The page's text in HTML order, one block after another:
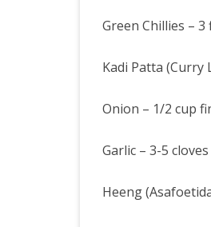
Green Chillies –
Kadi Patta (Curry
Onion – 1/2 cup
Garlic – 3-5
Heeng